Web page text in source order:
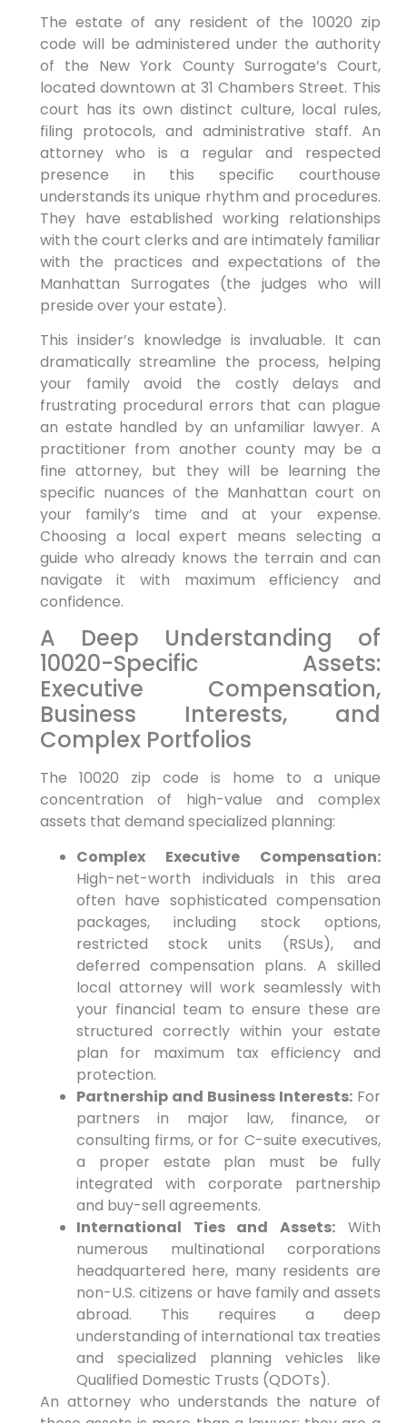
The estate of any resident of the 10020 zip
code will be administered under the authority
of the New York County Surrogate’s Court,
located downtown at 31 Chambers Street. This
court has its own distinct culture, local rules,
filing protocols, and administrative staff. An
attorney who is a regular and respected
presence in this specific courthouse
understands its unique rhythm and procedures.
They have established working relationships
with the court clerks and are intimately familiar
with the practices and expectations of the
Manhattan Surrogates (the judges who will
preside over your estate).
This insider’s knowledge is invaluable. It can
dramatically streamline the process, helping
your family avoid the costly delays and
frustrating procedural errors that can plague
an estate handled by an unfamiliar lawyer. A
practitioner from another county may be a
fine attorney, but they will be learning the
specific nuances of the Manhattan court on
your family’s time and at your expense.
Choosing a local expert means selecting a
guide who already knows the terrain and can
navigate it with maximum efficiency and
confidence.
A Deep Understanding of
10020-Specific Assets:
Executive Compensation,
Business Interests, and
Complex Portfolios
The 10020 zip code is home to a unique
concentration of high-value and complex
assets that demand specialized planning:
Complex Executive Compensation:
High-net-worth individuals in this area
often have sophisticated compensation
packages, including stock options,
restricted stock units (RSUs), and
deferred compensation plans. A skilled
local attorney will work seamlessly with
your financial team to ensure these are
structured correctly within your estate
plan for maximum tax efficiency and
protection.
Partnership and Business Interests:For
partners in major law, finance, or
consulting firms, or for C-suite executives,
a proper estate plan must be fully
integrated with corporate partnership
and buy-sell agreements.
International Ties and Assets: With
numerous multinational corporations
headquartered here, many residents are
non-U.S. citizens or have family and assets
abroad. This requires a deep
understanding of international tax treaties
and specialized planning vehicles like
Qualified Domestic Trusts (QDOTs).
An attorney who understands the nature of